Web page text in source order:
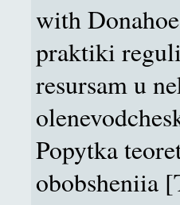
with
praktiki
resursam u
Popytka
obobsheniia